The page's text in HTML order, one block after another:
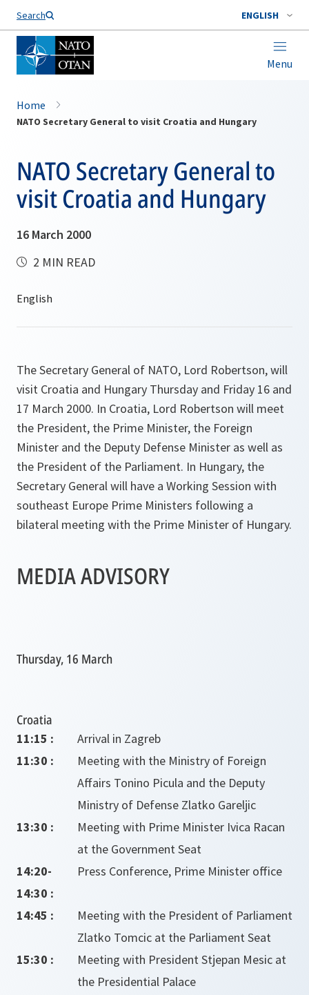
Search ENGLISH
Menu
Home
NATO Secretary General to visit Croatia and Hungary
NATO Secretary General to
visit Croatia and Hungary
16 March 2000
2 MIN READ
The Secretary General of NATO, Lord Robertson, will
visit Croatia and Hungary Thursday and Friday 16 and
17 March 2000. In Croatia, Lord Robertson will meet
the President, the Prime Minister, the Foreign
Minister and the Deputy Defense Minister as well as
the President of the Parliament. In Hungary, the
Secretary General will have a Working Session with
southeast Europe Prime Ministers following a
bilateral meeting with the Prime Minister of Hungary.
MEDIA ADVISORY
Thursday, 16 March
Croatia
11:15 :
Arrival in Zagreb
11:30 :
Meeting with the Ministry of Foreign
Affairs Tonino Picula and the Deputy
Ministry of Defense Zlatko Gareljic
13:30 :
Meeting with Prime Minister Ivica Racan
at the Government Seat
14:20-
14:30 :
Press Conference, Prime Minister office
14:45 :
Meeting with the President of Parliament
Zlatko Tomcic at the Parliament Seat
15:30 :
Meeting with President Stjepan Mesic at
the Presidential Palace